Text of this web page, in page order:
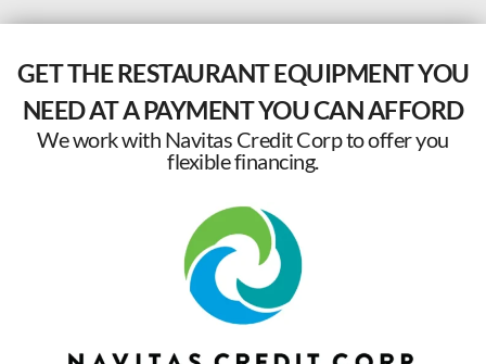
GET THE RESTAURANT EQUIPMENT YOU
NEED AT A PAYMENT YOU CAN AFFORD
We work with Navitas Credit Corp to offer you
flexible financing.